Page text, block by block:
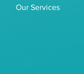
Our Services